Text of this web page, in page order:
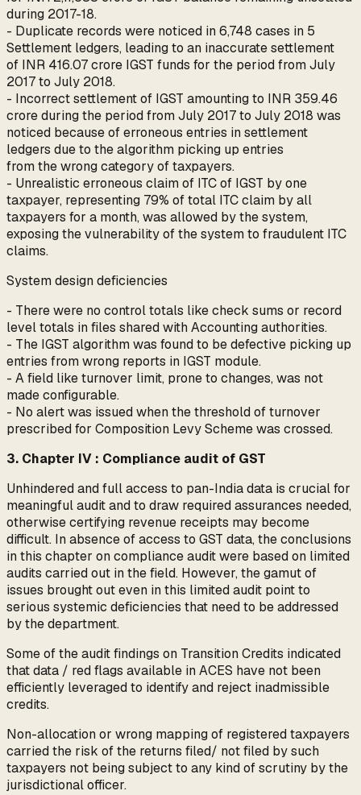
during 2017-18.
- Duplicate records were noticed in 6,748 cases in 5
Settlement ledgers, leading to an inaccurate settlement
of INR 416.07 crore IGST funds for the period from July
2017 to July 2018.
- Incorrect settlement of IGST amounting to INR 359.46
crore during the period from July 2017 to July 2018 was
noticed because of erroneous entries in settlement
ledgers due to the algorithm picking up entries
from the wrong category of taxpayers.
- Unrealistic erroneous claim of ITC of IGST by one
taxpayer, representing 79% of total ITC claim by all
taxpayers for a month, was allowed by the system,
exposing the vulnerability of the system to fraudulent ITC
claims.
System design deficiencies
- There were no control totals like check sums or record
level totals in files shared with Accounting authorities.
- The IGST algorithm was found to be defective picking up
entries from wrong reports in IGST module.
- A field like turnover limit, prone to changes, was not
made configurable.
- No alert was issued when the threshold of turnover
prescribed for Composition Levy Scheme was crossed.
3. Chapter IV : Compliance audit of GST
Unhindered and full access to pan-India data is crucial for
meaningful audit and to draw required assurances needed,
otherwise certifying revenue receipts may become
difficult. In absence of access to GST data, the conclusions
in this chapter on compliance audit were based on limited
audits carried out in the field. However, the gamut of
issues brought out even in this limited audit point to
serious systemic deficiencies that need to be addressed
by the department.
Some of the audit findings on Transition Credits indicated
that data / red flags available in ACES have not been
efficiently leveraged to identify and reject inadmissible
credits.
Non-allocation or wrong mapping of registered taxpayers
carried the risk of the returns filed/ not filed by such
taxpayers not being subject to any kind of scrutiny by the
jurisdictional officer.